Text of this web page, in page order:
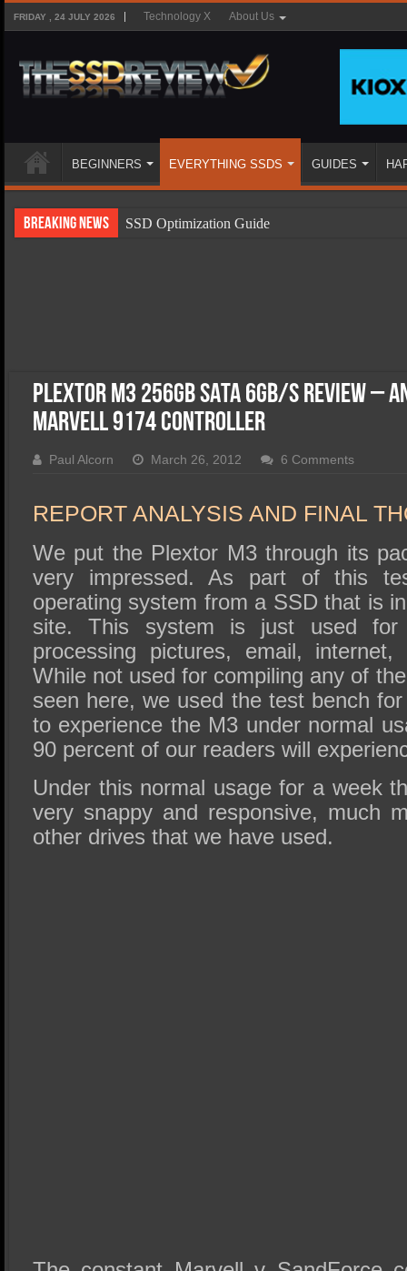
FRIDAY , 24 JULY 2026 Technology X About Us
BEGINNERS EVERYTHING SSDS GUIDES
Breaking News
SSD Optimization Guide
SSD Performance and Purchase
Plextor M3 256GB SATA 6Gb/s Review –
Marvell 9174 Controller
Paul Alcorn March 26, 2012 6 Comments
REPORT ANALYSIS AND FINAL
We put the Plextor M3 through its
very impressed. As part of this
operating system from a SSD that is
site. This system is just used for
processing pictures, email,
While not used for compiling any of
seen here, we used the test bench
to experience the M3 under normal
90 percent of our readers will
Under this normal usage for a week
very snappy and responsive, much
other drives that we have used.